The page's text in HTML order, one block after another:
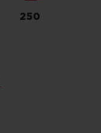
250